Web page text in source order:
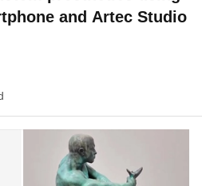
and Artec Studio